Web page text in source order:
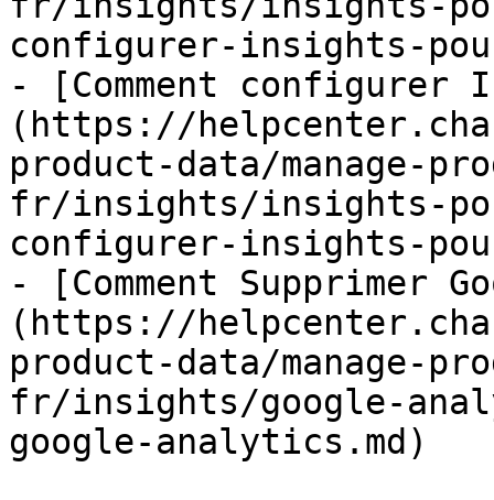
configurer-insights-
- [Comment configurer
(https://
product-data/manage-
fr/insights/insights-
configurer-insights-
- [Comment Supprimer
(https://
product-data/manage-
fr/insights/google-
google-analytics.md)